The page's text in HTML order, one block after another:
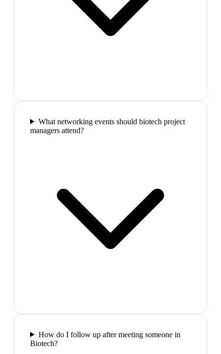
What networking events should biotech project
managers attend?
How do I follow up after meeting someone in
Biotech?